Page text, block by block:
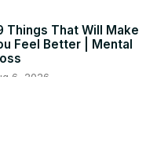
Things That Will Make
Feel Better | Mental
6, 2026